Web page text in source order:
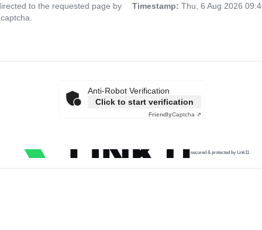
to the requested page by
Timestamp: Thu, 6 Aug 2026
Anti-Robot Verification
Click to start verification
FriendlyCaptcha ⇗
secured & protected by Link11